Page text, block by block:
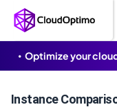
Optimize your
Instance